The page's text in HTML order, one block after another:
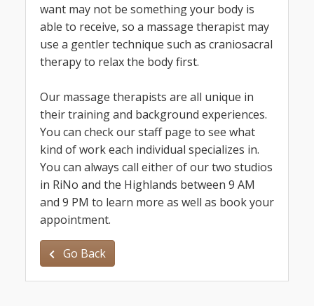
want may not be something your body is
able to receive, so a massage therapist may
use a gentler technique such as craniosacral
therapy to relax the body first.
Our massage therapists are all unique in
their training and background experiences.
You can check our staff page to see what
kind of work each individual specializes in.
You can always call either of our two studios
in RiNo and the Highlands between 9 AM
and 9 PM to learn more as well as book your
appointment.
Go Back